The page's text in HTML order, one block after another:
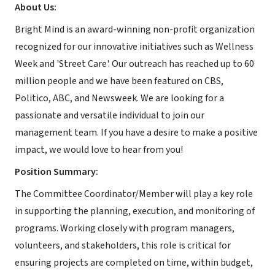
About Us:
Bright Mind is an award-winning non-profit organization
recognized for our innovative initiatives such as Wellness
Week and 'Street Care'. Our outreach has reached up to 60
million people and we have been featured on CBS,
Politico, ABC, and Newsweek. We are looking for a
passionate and versatile individual to join our
management team. If you have a desire to make a positive
impact, we would love to hear from you!
Position Summary:
The Committee Coordinator/Member will play a key role
in supporting the planning, execution, and monitoring of
programs. Working closely with program managers,
volunteers, and stakeholders, this role is critical for
ensuring projects are completed on time, within budget,